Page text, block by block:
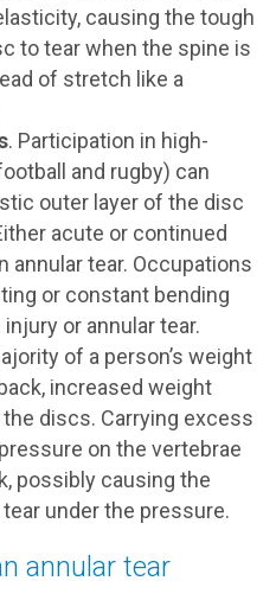
causing the tough
to tear when the spine is
of stretch like a
. Participation in high-
and rugby) can
outer layer of the disc
acute or continued
annular tear. Occupations
or constant bending
or annular tear.
of a person’s weight
increased weight
discs. Carrying excess
on the vertebrae
possibly causing the
under the pressure.
annular tear